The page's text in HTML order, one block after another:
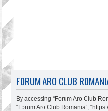
FORUM ARO CLUB
By accessing “Forum Aro Club
“Forum Aro Club Romania”,